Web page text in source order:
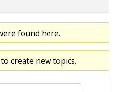
found here.
create new topics.